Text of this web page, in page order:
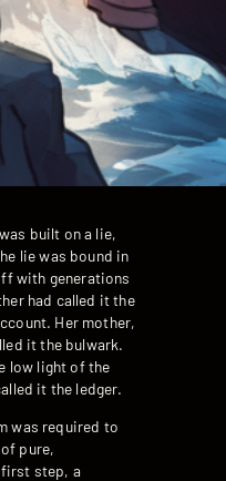
built on a lie,
lie was bound in
with generations
had called it the
Her mother,
it the bulwark.
low light of the
it the ledger.
was required to
pure,
first step, a